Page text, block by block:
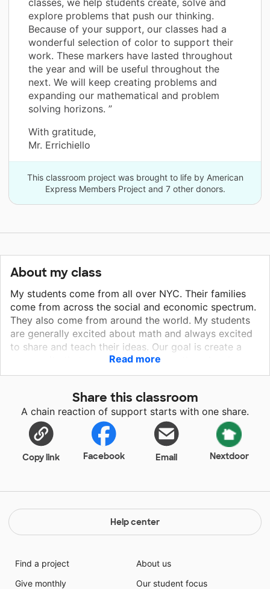
explore problems that push our thinking.
Because of your support, our classes had a
wonderful selection of color to support their
work. These markers have lasted throughout
the year and will be useful throughout the
next. We will keep creating problems and
expanding our mathematical and problem
solving horizons. ”
With gratitude,
Mr. Errichiello
This classroom project was brought to life by American
Express Members Project and 7 other donors.
About my class
My students come from all over NYC. Their families
come from across the social and economic spectrum.
They also come from around the world. My students
are generally excited about math and always excited
to share and teach their ideas. Our goal is create a
community that supports learning math and embraces
each student as a teacher. They love to color,
on chart paper and they get excited. It is even more
fun when they read and learn from the work of other
students.
Read more
Share this classroom
A chain reaction of support starts with one share.
Copy link Facebook Email Nextdoor
Help center
Find a project
Give monthly
About us
Our student focus